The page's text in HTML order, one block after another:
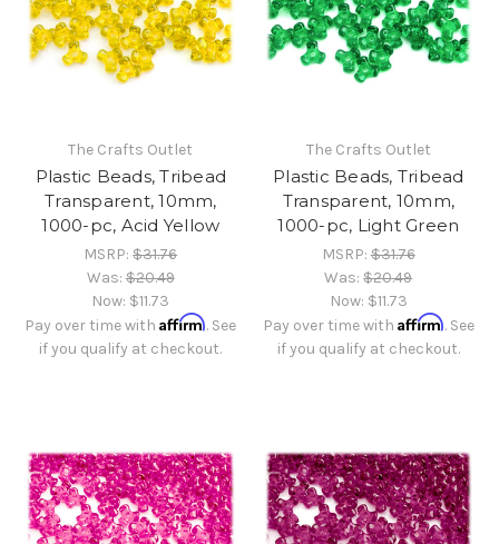
The Crafts Outlet
Plastic Beads, Tribead
Transparent, 10mm,
1000-pc, Acid Yellow
MSRP:$31.76
Was:$20.49
Now: $11.73
Pay over time withAffirm. See
if you qualify at checkout.
The Crafts Outlet
Plastic Beads, Tribead
Transparent, 10mm,
1000-pc, Light Green
MSRP:$31.76
Was:$20.49
Now: $11.73
Pay over time with Affirm. See
if you qualify at checkout.